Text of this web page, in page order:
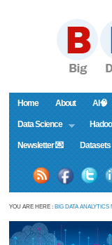
Home About AI🧠
Data Science
Newsletter 💌 Datasets
YOU ARE HERE : BIG DATA ANALYTICS